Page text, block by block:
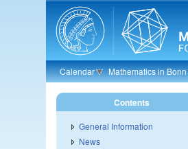
Calendar Mathematics in Bonn
Contents
General Information
News